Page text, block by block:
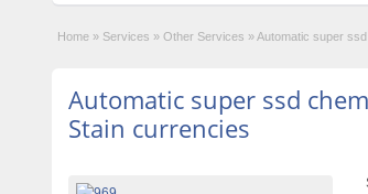
Home » Services » Other Services »Automatic super
Automatic super ssd
Stain currencies